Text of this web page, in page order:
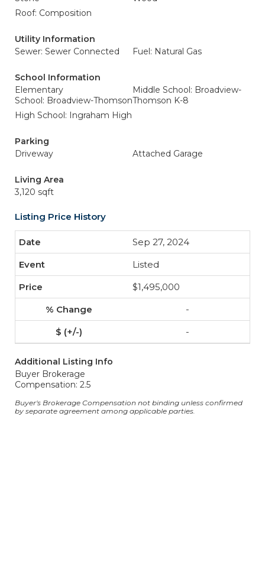
Roof: Composition
Utility Information
Sewer: Sewer Connected
Fuel: Natural Gas
School Information
Elementary
School: Broadview-Thomson
Middle School: Broadview-
Thomson K-8
High School: Ingraham High
Parking
Driveway
Attached Garage
Living Area
3,120 sqft
Listing Price History
Sep 27, 2024
Listed
$1,495,000
-
-
Additional Listing Info
Buyer Brokerage
Compensation: 2.5
Buyer's Brokerage Compensation not binding unless confirmed
by separate agreement among applicable parties.